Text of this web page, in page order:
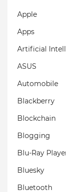
Apple
Apps
Artificial
ASUS
Automobile
Blackberry
Blockchain
Blogging
Blu-Ray
Bluesky
Bluetooth